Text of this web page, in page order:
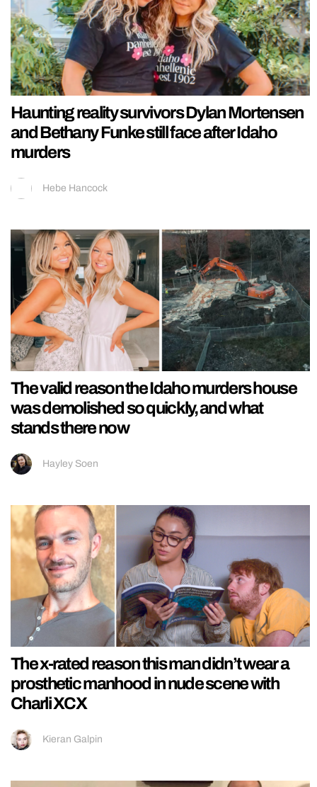
Haunting reality survivors Dylan Mortensen
and Bethany Funke still face after Idaho
murders
Hebe Hancock
The valid reason the Idaho murders house
was demolished so quickly, and what
stands there now
Hayley Soen
The x-rated reason this man didn’t wear a
prosthetic manhood in nude scene with
Charli XCX
Kieran Galpin